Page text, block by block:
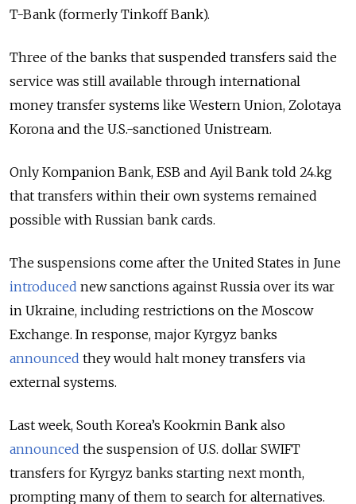
T-Bank (formerly Tinkoff Bank).
Three of the banks that suspended transfers said the
service was still available through international
money transfer systems like Western Union, Zolotaya
Korona and the U.S.-sanctioned Unistream.
Only Kompanion Bank, ESB and Ayil Bank told 24.kg
that transfers within their own systems remained
possible with Russian bank cards.
The suspensions come after the United States in June
introduced new sanctions against Russia over its war
in Ukraine, including restrictions on the Moscow
Exchange. In response, major Kyrgyz banks
announced they would halt money transfers via
external systems.
Last week, South Korea’s Kookmin Bank also
announced the suspension of U.S. dollar SWIFT
transfers for Kyrgyz banks starting next month,
prompting many of them to search for alternatives.